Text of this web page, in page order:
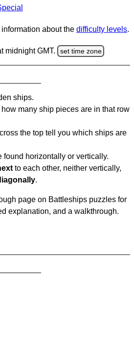
about the difficulty levels.
midnight GMT. set time zone
ships.
many ship pieces are in that row
the top tell you which ships are
found horizontally or vertically.
to each other, neither vertically,
.
page on Battleships puzzles for
explanation, and a walkthrough.